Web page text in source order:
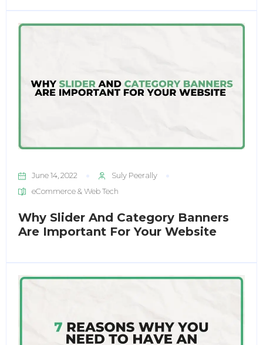
June 14, 2022
Suly Peerally
eCommerce & Web Tech
Why Slider And Category Banners
Are Important For Your Website
Enter
Search